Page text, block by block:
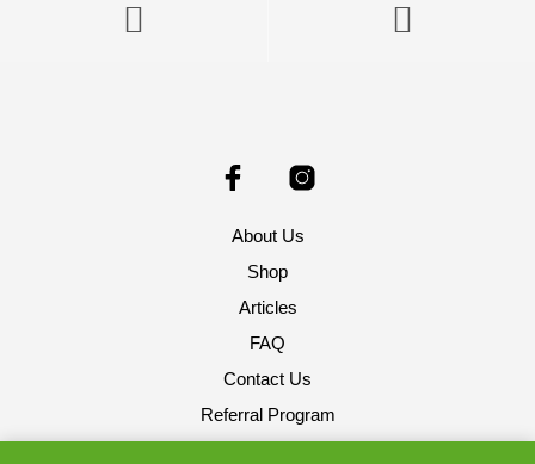
About Us
Shop
Articles
FAQ
Contact Us
Referral Program